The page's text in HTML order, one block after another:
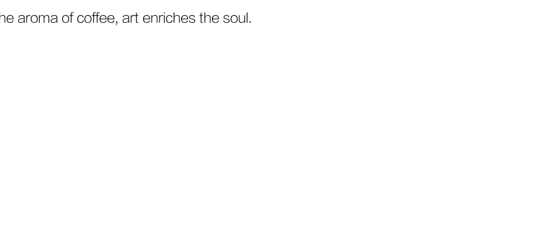
aroma of coffee, art enriches the soul.